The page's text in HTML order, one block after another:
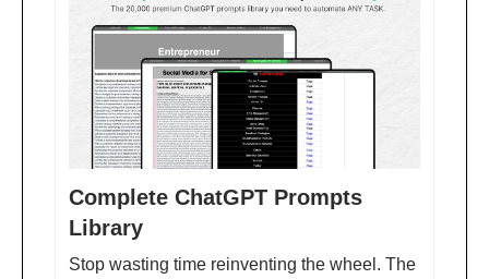
Complete ChatGPT Prompts
Library
Stop wasting time reinventing the wheel. The